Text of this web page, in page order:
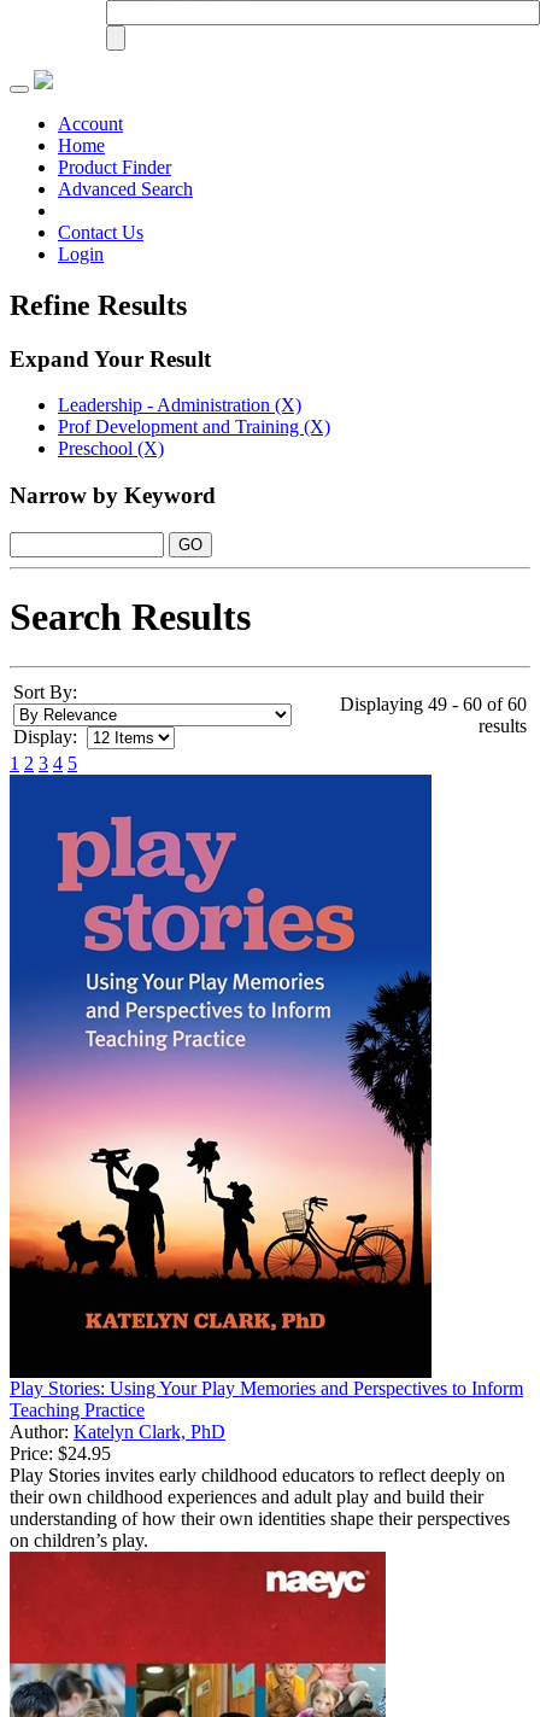
Toggle
navigationAccount
Home
Product Finder
Advanced Search
Contact Us
Login
Refine Results
Expand Your Result
Leadership - Administration (X)
Prof Development and Training (X)
Preschool (X)
Narrow by Keyword
Search Results
Sort By:
Display:
Displaying 49 - 60 of 60
results
1 2 3 4 5
Play Stories: Using Your Play Memories and Perspectives to Inform
Teaching Practice
Author: Katelyn Clark, PhD
Price: $24.95
Play Stories invites early childhood educators to reflect deeply on
their own childhood experiences and adult play and build their
understanding of how their own identities shape their perspectives
on children’s play.